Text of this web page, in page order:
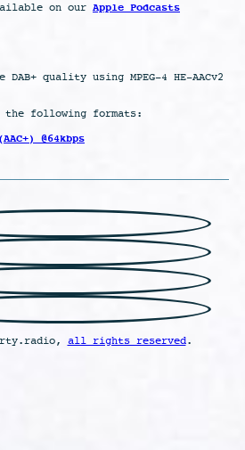
on our Apple Podcasts
quality using MPEG-4 HE-AACv2
the following formats:
@64kbps
all rights reserved.